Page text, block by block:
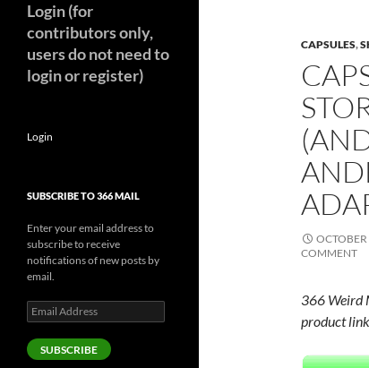
CAPSULES,
COMMENT
366 Weird
product
Login (for
contributors only,
users do not need to
login or register)
Login
SUBSCRIBE TO 366 MAIL
Enter your email address to
subscribe to receive
notifications of new posts by
email.
Email
Address
SUBSCRIBE